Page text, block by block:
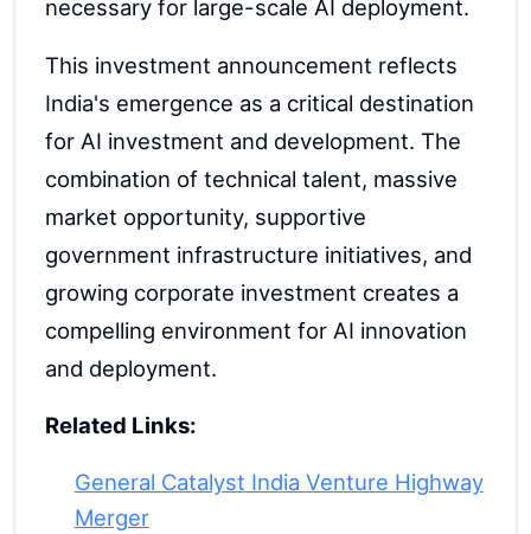
necessary for large-scale AI deployment.
This investment announcement reflects
India's emergence as a critical destination
for AI investment and development. The
combination of technical talent, massive
market opportunity, supportive
government infrastructure initiatives, and
growing corporate investment creates a
compelling environment for AI innovation
and deployment.
Related Links:
General Catalyst India Venture Highway
Merger